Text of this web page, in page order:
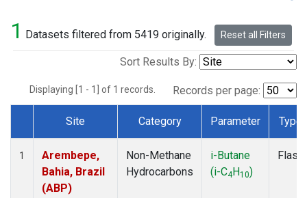
1 Datasets filtered from 5419 originally. Reset all Filters
Sort Results By:
Displaying [1 - 1] of 1 records. Records per page:
Dataset Number
Site Category Parameter Type
1
Arembepe,
Bahia, Brazil
(ABP)
Non-Methane
Hydrocarbons
i-Butane
(i-C4H10)
Flask